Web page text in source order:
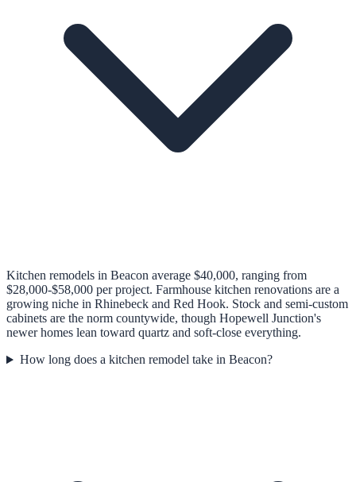
Kitchen remodels in Beacon average $40,000, ranging from
$28,000-$58,000 per project. Farmhouse kitchen renovations are a
growing niche in Rhinebeck and Red Hook. Stock and semi-custom
cabinets are the norm countywide, though Hopewell Junction's
newer homes lean toward quartz and soft-close everything.
How long does a kitchen remodel take in Beacon?